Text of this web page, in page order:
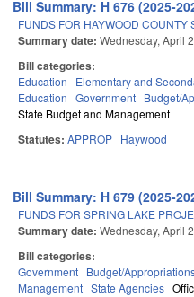
Bill Summary: H 676 (2025-
FUNDS FOR HAYWOOD COUNTY
Summary date: Wednesday, April
Bill categories:
Education
Elementary and
Education Government Budget/
State Budget and Management
Statutes: APPROP Haywood
Bill Summary: H 679 (2025-
FUNDS FOR SPRING LAKE
Summary date: Wednesday, April
Bill categories:
Government Budget/
Management State Agencies